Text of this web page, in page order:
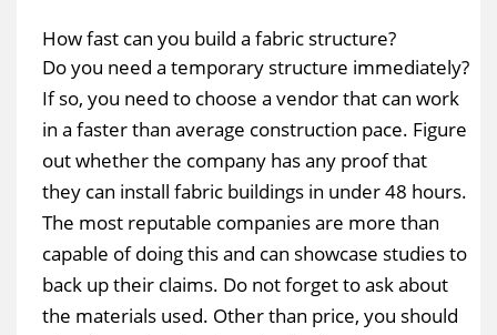
How fast can you build a fabric structure?
Do you need a temporary structure immediately?
If so, you need to choose a vendor that can work
in a faster than average construction pace. Figure
out whether the company has any proof that
they can install fabric buildings in under 48 hours.
The most reputable companies are more than
capable of doing this and can showcase studies to
back up their claims. Do not forget to ask about
the materials used. Other than price, you should